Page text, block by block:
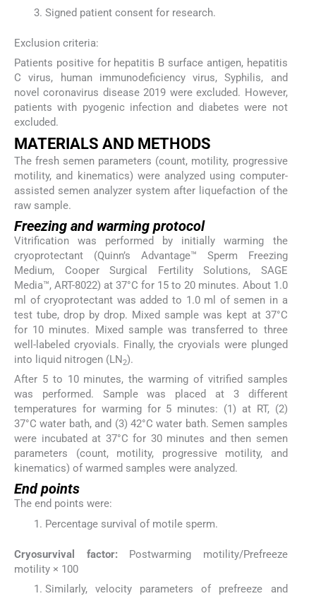
Signed patient consent for research.
Exclusion criteria:
Patients positive for hepatitis B surface antigen, hepatitis
C virus, human immunodeficiency virus, Syphilis, and
novel coronavirus disease 2019 were excluded. However,
patients with pyogenic infection and diabetes were not
excluded.
MATERIALS AND METHODS
The fresh semen parameters (count, motility, progressive
motility, and kinematics) were analyzed using computer-
assisted semen analyzer system after liquefaction of the
raw sample.
Freezing and warming protocol
Vitrification was performed by initially warming the
cryoprotectant (Quinn’s Advantage™ Sperm Freezing
Medium, Cooper Surgical Fertility Solutions, SAGE
Media™, ART-8022) at 37°C for 15 to 20 minutes. About 1.0
ml of cryoprotectant was added to 1.0 ml of semen in a
test tube, drop by drop. Mixed sample was kept at 37°C
for 10 minutes. Mixed sample was transferred to three
well-labeled cryovials. Finally, the cryovials were plunged
into liquid nitrogen (LN2).
After 5 to 10 minutes, the warming of vitrified samples
was performed. Sample was placed at 3 different
temperatures for warming for 5 minutes: (1) at RT, (2)
37°C water bath, and (3) 42°C water bath. Semen samples
were incubated at 37°C for 30 minutes and then semen
parameters (count, motility, progressive motility, and
kinematics) of warmed samples were analyzed.
End points
The end points were:
Percentage survival of motile sperm.
Cryosurvival factor: Postwarming motility/Prefreeze
motility × 100
Similarly, velocity parameters of prefreeze and